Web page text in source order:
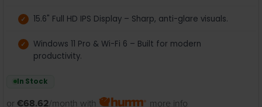
15.6" Full HD IPS Display – Sharp, anti-glare visuals.
Windows 11 Pro & Wi-Fi 6 – Built for modern
productivity.
In Stock
or €68.62/month with more info